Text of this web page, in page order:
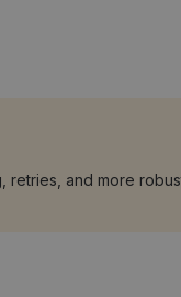
retries, and more